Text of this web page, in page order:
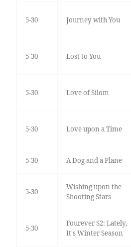
5-30 Journey with You
5-30 Lost to You
5-30 Love of Silom
5-30 Love upon a Time
5-30 A Dog and a Plane
5-30
Wishing upon the
Shooting Stars
5-30
Fourever S2: Lately,
It's Winter Season